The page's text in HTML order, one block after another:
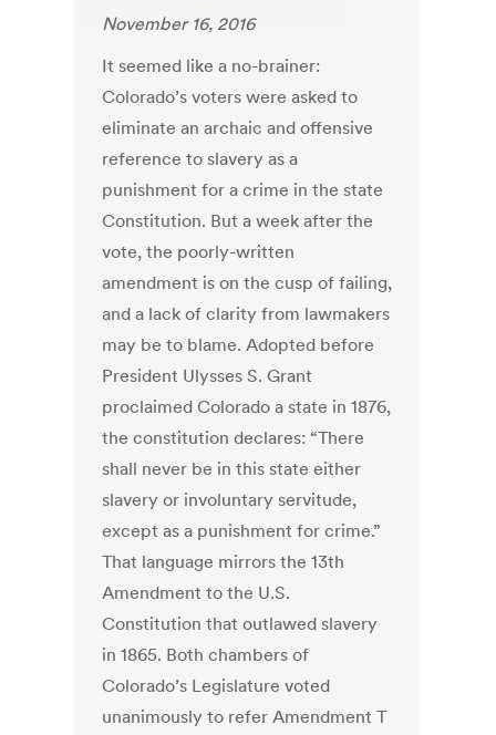
November 16, 2016
It seemed like a no-brainer:
Colorado’s voters were asked to
eliminate an archaic and offensive
reference to slavery as a
punishment for a crime in the state
Constitution. But a week after the
vote, the poorly-written
amendment is on the cusp of failing,
and a lack of clarity from lawmakers
may be to blame. Adopted before
President Ulysses S. Grant
proclaimed Colorado a state in 1876,
the constitution declares: “There
shall never be in this state either
slavery or involuntary servitude,
except as a punishment for crime.”
That language mirrors the 13th
Amendment to the U.S.
Constitution that outlawed slavery
in 1865. Both chambers of
Colorado’s Legislature voted
unanimously to refer Amendment T